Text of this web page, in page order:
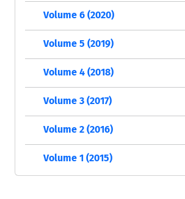
Volume 6 (2020)
Volume 5 (2019)
Volume 4 (2018)
Volume 3 (2017)
Volume 2 (2016)
Volume 1 (2015)